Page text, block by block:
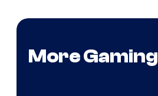
More Gaming